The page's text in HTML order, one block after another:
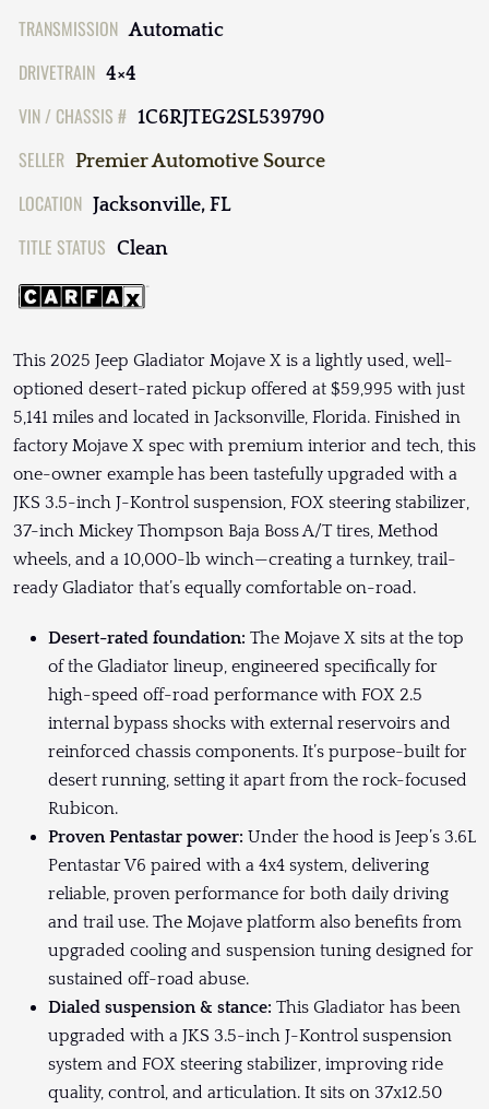
TRANSMISSION Automatic
DRIVETRAIN 4×4
VIN / CHASSIS # 1C6RJTEG2SL539790
SELLER Premier Automotive Source
LOCATION Jacksonville, FL
TITLE STATUS Clean
This 2025 Jeep Gladiator Mojave X is a lightly used, well-
optioned desert-rated pickup offered at $59,995 with just
5,141 miles and located in Jacksonville, Florida. Finished in
factory Mojave X spec with premium interior and tech, this
one-owner example has been tastefully upgraded with a
JKS 3.5-inch J-Kontrol suspension, FOX steering stabilizer,
37-inch Mickey Thompson Baja Boss A/T tires, Method
wheels, and a 10,000-lb winch—creating a turnkey, trail-
ready Gladiator that’s equally comfortable on-road.
Desert-rated foundation: The Mojave X sits at the top
of the Gladiator lineup, engineered specifically for
high-speed off-road performance with FOX 2.5
internal bypass shocks with external reservoirs and
reinforced chassis components. It’s purpose-built for
desert running, setting it apart from the rock-focused
Rubicon.
Proven Pentastar power: Under the hood is Jeep’s 3.6L
Pentastar V6 paired with a 4x4 system, delivering
reliable, proven performance for both daily driving
and trail use. The Mojave platform also benefits from
upgraded cooling and suspension tuning designed for
sustained off-road abuse.
Dialed suspension & stance: This Gladiator has been
upgraded with a JKS 3.5-inch J-Kontrol suspension
system and FOX steering stabilizer, improving ride
quality, control, and articulation. It sits on 37x12.50